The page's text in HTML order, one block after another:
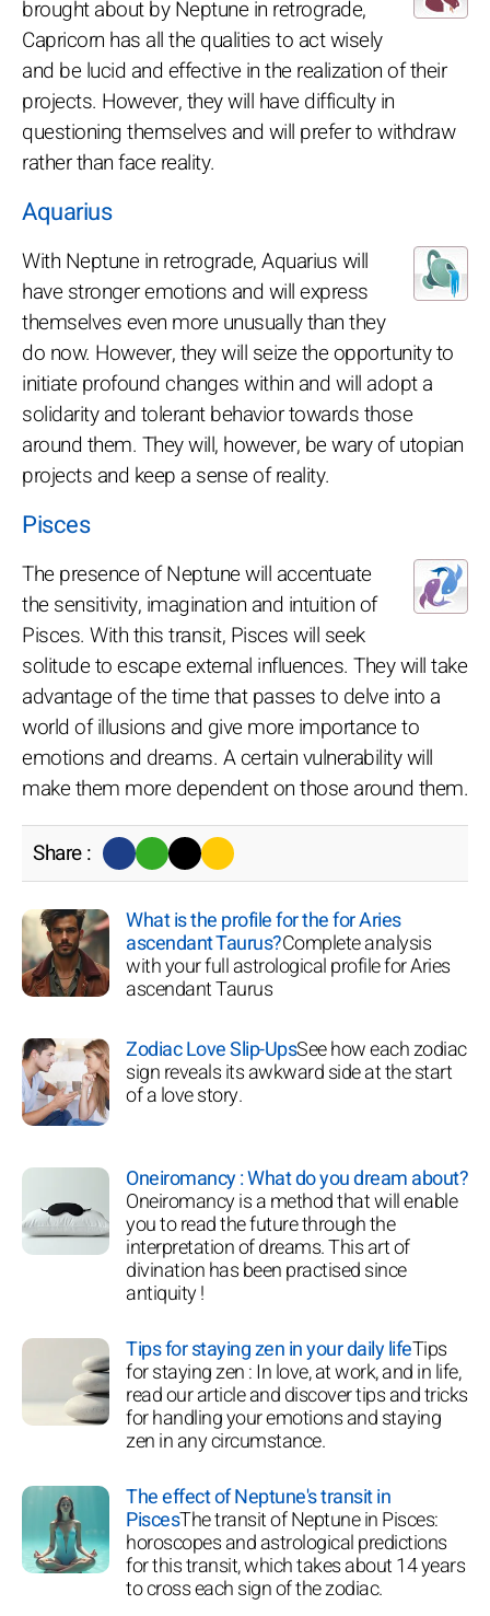
brought about by Neptune in retrograde,
Capricorn has all the qualities to act wisely
and be lucid and effective in the realization of their
projects. However, they will have difficulty in
questioning themselves and will prefer to withdraw
rather than face reality.
Aquarius
With Neptune in retrograde, Aquarius will
have stronger emotions and will express
themselves even more unusually than they
do now. However, they will seize the opportunity to
initiate profound changes within and will adopt a
solidarity and tolerant behavior towards those
around them. They will, however, be wary of utopian
projects and keep a sense of reality.
Pisces
The presence of Neptune will accentuate
the sensitivity, imagination and intuition of
Pisces. With this transit, Pisces will seek
solitude to escape external influences. They will take
advantage of the time that passes to delve into a
world of illusions and give more importance to
emotions and dreams. A certain vulnerability will
make them more dependent on those around them.
Share :
What is the profile for the for Aries
ascendant Taurus?Complete analysis
with your full astrological profile for Aries
ascendant Taurus
Zodiac Love Slip-UpsSee how each zodiac
sign reveals its awkward side at the start
of a love story.
Oneiromancy : What do you dream about?
Oneiromancy is a method that will enable
you to read the future through the
interpretation of dreams. This art of
divination has been practised since
antiquity !
Tips for staying zen in your daily lifeTips
for staying zen : In love, at work, and in life,
read our article and discover tips and tricks
for handling your emotions and staying
zen in any circumstance.
The effect of Neptune's transit in
PiscesThe transit of Neptune in Pisces:
horoscopes and astrological predictions
for this transit, which takes about 14 years
to cross each sign of the zodiac.